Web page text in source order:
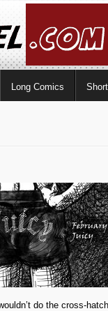
Long Comics
do the cross-